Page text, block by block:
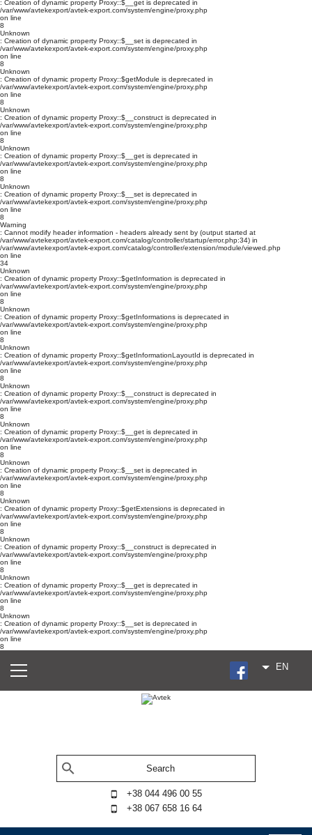
: Creation of dynamic property Proxy::$__get is deprecated in
/var/www/avtekexport/avtek-export.com/system/engine/proxy.php
on line
8
Unknown
: Creation of dynamic property Proxy::$__set is deprecated in
/var/www/avtekexport/avtek-export.com/system/engine/proxy.php
on line
8
Unknown
: Creation of dynamic property Proxy::$getModule is deprecated in
/var/www/avtekexport/avtek-export.com/system/engine/proxy.php
on line
8
Unknown
: Creation of dynamic property Proxy::$__construct is deprecated in
/var/www/avtekexport/avtek-export.com/system/engine/proxy.php
on line
8
Unknown
: Creation of dynamic property Proxy::$__get is deprecated in
/var/www/avtekexport/avtek-export.com/system/engine/proxy.php
on line
8
Unknown
: Creation of dynamic property Proxy::$__set is deprecated in
/var/www/avtekexport/avtek-export.com/system/engine/proxy.php
on line
8
Warning
: Cannot modify header information - headers already sent by (output started at
/var/www/avtekexport/avtek-export.com/catalog/controller/startup/error.php:34) in
/var/www/avtekexport/avtek-export.com/catalog/controller/extension/module/viewed.php
on line
34
Unknown
: Creation of dynamic property Proxy::$getInformation is deprecated in
/var/www/avtekexport/avtek-export.com/system/engine/proxy.php
on line
8
Unknown
: Creation of dynamic property Proxy::$getInformations is deprecated in
/var/www/avtekexport/avtek-export.com/system/engine/proxy.php
on line
8
Unknown
: Creation of dynamic property Proxy::$getInformationLayoutId is deprecated in
/var/www/avtekexport/avtek-export.com/system/engine/proxy.php
on line
8
Unknown
: Creation of dynamic property Proxy::$__construct is deprecated in
/var/www/avtekexport/avtek-export.com/system/engine/proxy.php
on line
8
Unknown
: Creation of dynamic property Proxy::$__get is deprecated in
/var/www/avtekexport/avtek-export.com/system/engine/proxy.php
on line
8
Unknown
: Creation of dynamic property Proxy::$__set is deprecated in
/var/www/avtekexport/avtek-export.com/system/engine/proxy.php
on line
8
Unknown
: Creation of dynamic property Proxy::$getExtensions is deprecated in
/var/www/avtekexport/avtek-export.com/system/engine/proxy.php
on line
8
Unknown
: Creation of dynamic property Proxy::$__construct is deprecated in
/var/www/avtekexport/avtek-export.com/system/engine/proxy.php
on line
8
Unknown
: Creation of dynamic property Proxy::$__get is deprecated in
/var/www/avtekexport/avtek-export.com/system/engine/proxy.php
on line
8
Unknown
: Creation of dynamic property Proxy::$__set is deprecated in
/var/www/avtekexport/avtek-export.com/system/engine/proxy.php
on line
8
EN
+38 044 496 00 55
+38 067 658 16 64